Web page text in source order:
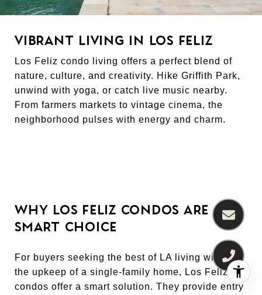
VIBRANT LIVING IN LOS FELIZ
Los Feliz condo living offers a perfect blend of
nature, culture, and creativity. Hike Griffith Park,
unwind with yoga, or catch live music nearby.
From farmers markets to vintage cinema, the
neighborhood pulses with energy and charm.
WHY LOS FELIZ CONDOS ARE A
SMART CHOICE
For buyers seeking the best of LA living without
the upkeep of a single-family home, Los Feliz
condos offer a smart solution. They provide entry